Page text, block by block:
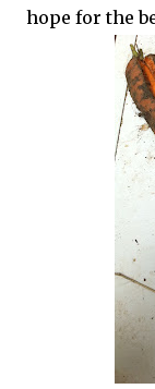
hope for the